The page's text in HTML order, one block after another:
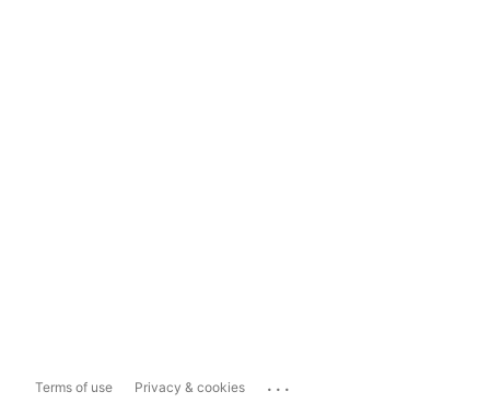
Terms of use Privacy & cookies ...